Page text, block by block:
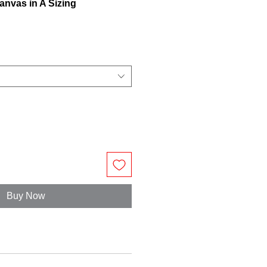
in A Sizing
Buy Now